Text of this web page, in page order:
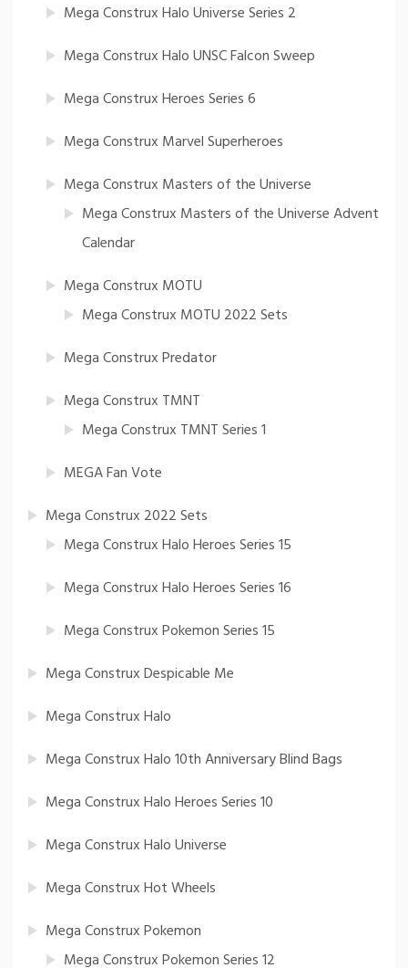
Mega Construx Halo Universe Series 2
Mega Construx Halo UNSC Falcon Sweep
Mega Construx Heroes Series 6
Mega Construx Marvel Superheroes
Mega Construx Masters of the Universe
Mega Construx Masters of the Universe Advent
Calendar
Mega Construx MOTU
Mega Construx MOTU 2022 Sets
Mega Construx Predator
Mega Construx TMNT
Mega Construx TMNT Series 1
MEGA Fan Vote
Mega Construx 2022 Sets
Mega Construx Halo Heroes Series 15
Mega Construx Halo Heroes Series 16
Mega Construx Pokemon Series 15
Mega Construx Despicable Me
Mega Construx Halo
Mega Construx Halo 10th Anniversary Blind Bags
Mega Construx Halo Heroes Series 10
Mega Construx Halo Universe
Mega Construx Hot Wheels
Mega Construx Pokemon
Mega Construx Pokemon Series 12